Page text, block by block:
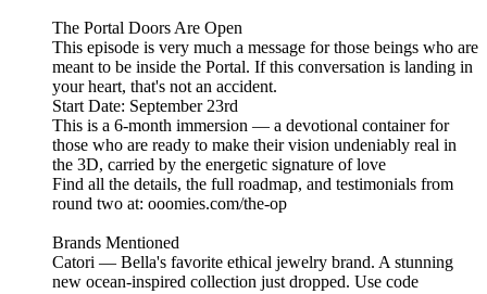
The Portal Doors Are Open
This episode is very much a message for those beings who are
meant to be inside the Portal. If this conversation is landing in
your heart, that's not an accident.
Start Date: September 23rd
This is a 6-month immersion — a devotional container for
those who are ready to make their vision undeniably real in
the 3D, carried by the energetic signature of love
Find all the details, the full roadmap, and testimonials from
round two at: ooomies.com/the-op
Brands Mentioned
Catori — Bella's favorite ethical jewelry brand. A stunning
new ocean-inspired collection just dropped. Use code